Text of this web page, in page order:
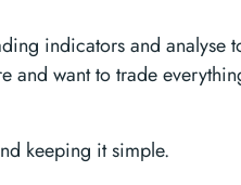
indicators and analyse
and want to trade
keeping it simple.